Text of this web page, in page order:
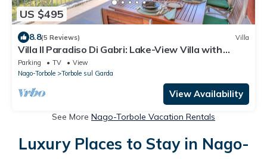
US $495
8.8(5 Reviews) Villa
Villa Il Paradiso Di Gabri: Lake-View Villa with
Garden, Nago-Torbole, Italy
Parking TV
View
Nago-Torbole
Torbole sul Garda
View Availability
See More Nago-Torbole Vacation Rentals
Luxury Places to Stay in Nago-